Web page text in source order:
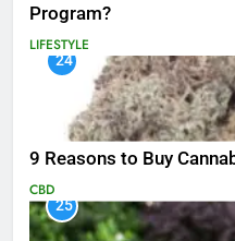
Program?
LIFESTYLE
24
9 Reasons to Buy
CBD
25